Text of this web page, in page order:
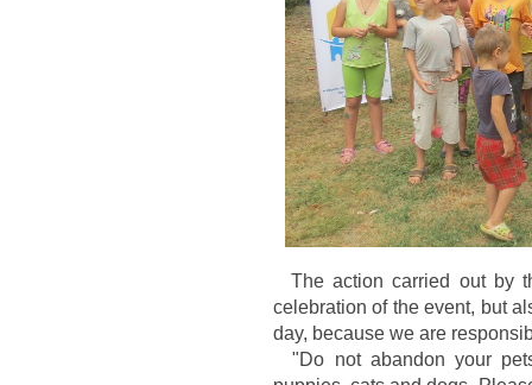
The action carried out by
celebration of the event, but
day, because we are
"Do not abandon your